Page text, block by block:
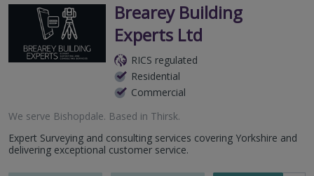
Brearey Building
Experts Ltd
RICS regulated
Residential
Commercial
We serve Bishopdale. Based in Thirsk.
Expert Surveying and consulting services covering Yorkshire and
delivering exceptional customer service.